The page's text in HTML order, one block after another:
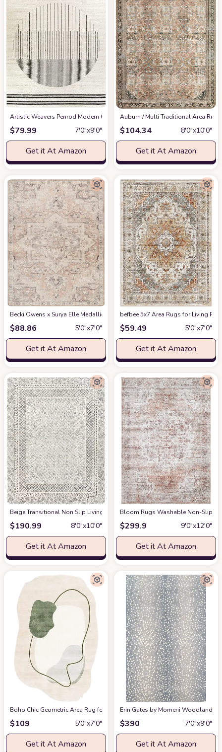
Artistic Weavers Penrod Modern Geometric Area Rug,6'7" x 9',Black/Ivory
$79.99 7′0″x9′0″
Get it At Amazon
‎Auburn / Multi ‎Traditional ‎Area Rug
$104.34 8′0″x10′0″
Get it At Amazon
Becki Owens x Surya Elle Medallion Area Rug , 5'3" x 7', Taupe at Amazon
$88.86 5′0″x7′0″
Get it At Amazon
befbee 5x7 Area Rugs for Living
$59.49 5′0″x7′0″
Get it At Amazon
‎Beige ‎Transitional ‎Non Slip ‎Living Room ‎Area Rugat Amazon
$190.99 8′0″x10′0″
Get it At Amazon
Bloom Rugs Washable Non-Slip 9'
$299.9 9′0″x12′0″
Get it At Amazon
Boho Chic Geometric Area Rug for Living Room Dining Room Bright
$109 5′0″x7′0″
Get it At Amazon
Erin Gates by Momeni Woodland
$390 7′0″x9′0″
Get it At Amazon